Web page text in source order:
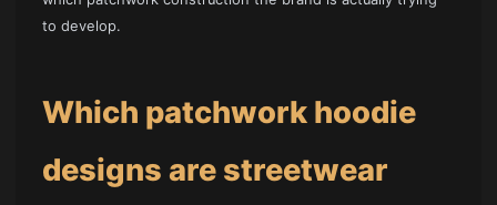
to develop.
Which patchwork hoodie
designs are streetwear